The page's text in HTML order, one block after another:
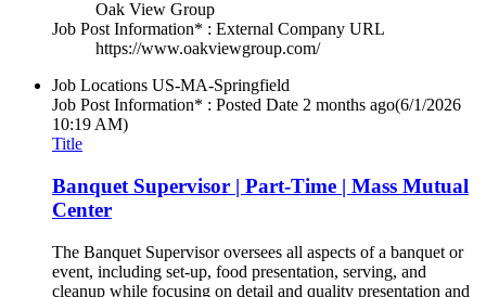
Oak View Group
Job Post Information* : External Company URL
https://www.oakviewgroup.com/
Job Locations US-MA-Springfield
Job Post Information* : Posted Date 2 months ago(6/1/2026
10:19 AM)
Title
Banquet Supervisor | Part-Time | Mass Mutual
Center
The Banquet Supervisor oversees all aspects of a banquet or
event, including set-up, food presentation, serving, and
cleanup while focusing on detail and quality presentation and